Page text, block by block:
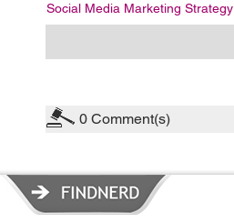
Social Media Marketing Strategy
0 Comment(s)